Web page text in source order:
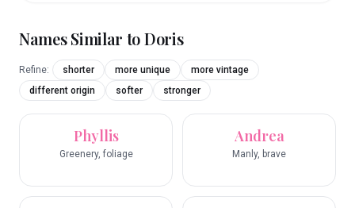
Names Similar toDoris
Refine: shorter more unique
more vintage
different origin
softer stronger
Phyllis
Greenery, foliage
Andrea
Manly, brave